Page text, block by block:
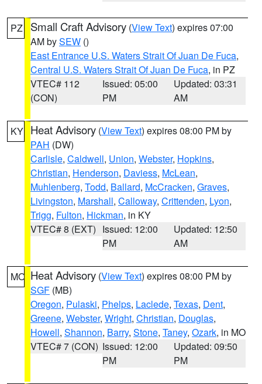
PZ Small Craft Advisory (View Text) expires 07:00
AM bySEW ()
East Entrance U.S. Waters Strait Of Juan De Fuca,
Central U.S. Waters Strait Of Juan De Fuca, in PZ
VTEC# 112
(CON)
Issued: 05:00
PM
Updated: 03:31
AM
KY Heat Advisory (View Text) expires 08:00 PM by
PAH (DW)
Carlisle, Caldwell, Union, Webster, Hopkins,
Christian, Henderson, Daviess, McLean,
Muhlenberg, Todd, Ballard, McCracken, Graves,
Livingston, Marshall, Calloway, Crittenden, Lyon,
Trigg, Fulton, Hickman, in KY
VTEC# 8 (EXT) Issued: 12:00
PM
Updated: 12:50
AM
MO Heat Advisory (View Text) expires 08:00 PM by
SGF (MB)
Oregon, Pulaski, Phelps, Laclede, Texas, Dent,
Greene, Webster, Wright, Christian, Douglas,
Howell, Shannon, Barry, Stone, Taney, Ozark, in MO
VTEC# 7 (CON) Issued: 12:00
PM
Updated: 09:50
PM